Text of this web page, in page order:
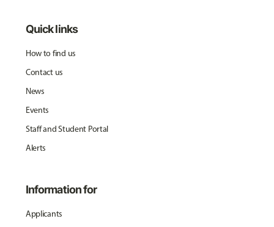
Quick links
How to find us
Contact us
News
Events
Staff and Student Portal
Alerts
Information for
Applicants